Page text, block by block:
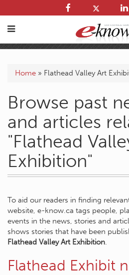
Home » Flathead Valley Art
Browse past
and articles
"Flathead
Exhibition"
To aid our readers in finding
website, e-know.ca tags people,
events in the news, stories and
shows stories that have been
Flathead Valley Art Exhibition.
Flathead Exhibit